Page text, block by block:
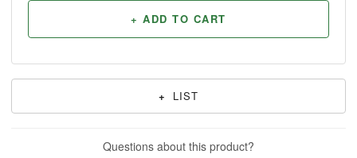
+ ADD TO CART
+ LIST
Questions about this product?